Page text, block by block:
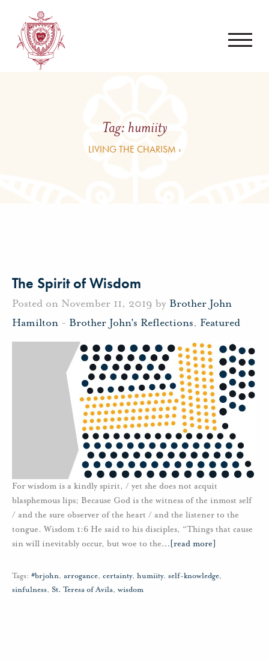
Tag: humiity
LIVING THE CHARISM ›
The Spirit of Wisdom
Posted on November 11, 2019 by Brother John
Hamilton - Brother John's Reflections, Featured
For wisdom is a kindly spirit, / yet she does not acquit
blasphemous lips; Because God is the witness of the inmost self
/ and the sure observer of the heart / and the listener to the
tongue. Wisdom 1:6 He said to his disciples, “Things that cause
sin will inevitably occur, but woe to the… [read more]
Tags: #brjohn, arrogance, certainty, humiity, self-knowledge,
sinfulness, St. Teresa of Avila, wisdom